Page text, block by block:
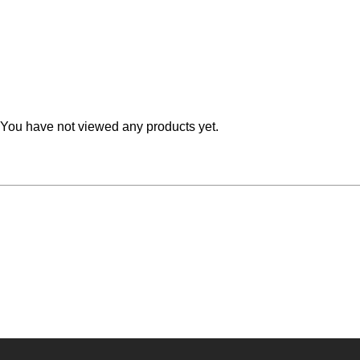
You have not viewed any products yet.